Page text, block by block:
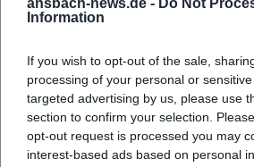
ansbach-news.de - Do Not
Information
If you wish to opt-out of the sale,
processing of your personal or
targeted advertising by us, please use
section to confirm your selection.
opt-out request is processed you may
interest-based ads based on personal
place?
Where can I park?
What can I expect at the Rococo
Whispers?